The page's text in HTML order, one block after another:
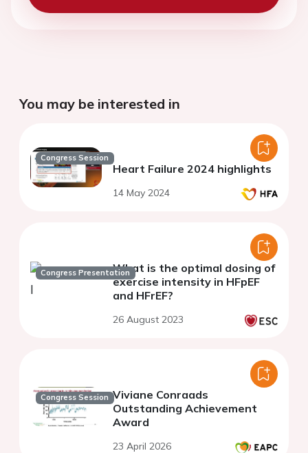
You may be interested in
Congress Session
Heart Failure 2024 highlights
14 May 2024
Congress PresentationWhat is the optimal dosing of
exercise intensity in HFpEF
and HFrEF?
26 August 2023
Congress Session Viviane Conraads
Outstanding Achievement
Award
23 April 2026